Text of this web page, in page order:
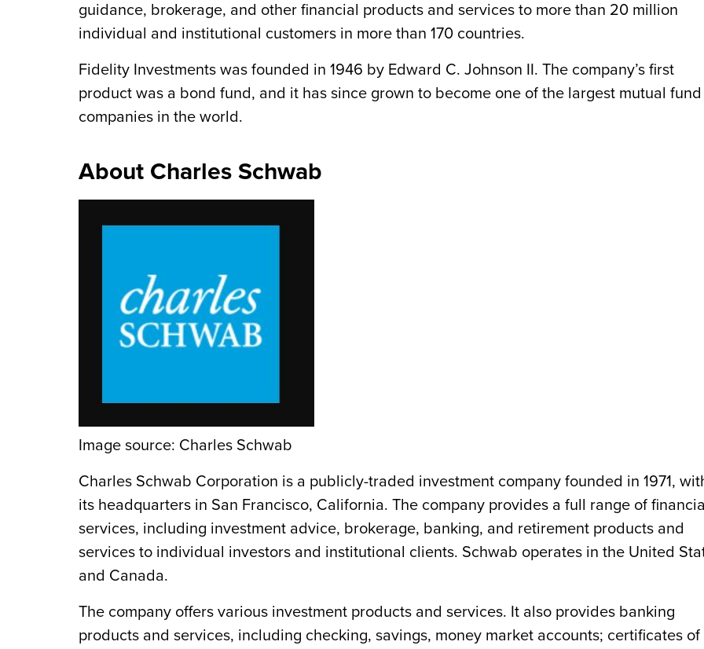
guidance, brokerage, and other financial products and services to more than 20 million
individual and institutional customers in more than 170 countries.
Fidelity Investments was founded in 1946 by Edward C. Johnson II. The company’s first
product was a bond fund, and it has since grown to become one of the largest mutual fund
companies in the world.
About Charles Schwab
Image source: Charles Schwab
Charles Schwab Corporation is a publicly-traded investment company founded in 1971,
its headquarters in San Francisco, California. The company provides a full range of
services, including investment advice, brokerage, banking, and retirement products and
services to individual investors and institutional clients. Schwab operates in the United
and Canada.
The company offers various investment products and services. It also provides banking
products and services, including checking, savings, money market accounts; certificates of